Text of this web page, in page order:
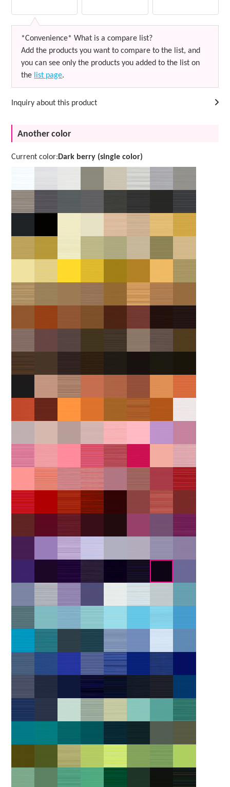
*Convenience* What is a compare list?
Add the products you want to compare to the list, and
you can see only the products you added to the list on
the list page.
Inquiry about this product
Another color
Current color: Dark berry (single color)